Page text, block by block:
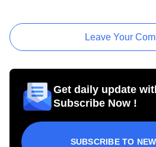
Leave Your
Get daily update
Subscribe Now !
SUBSCRIBE TO